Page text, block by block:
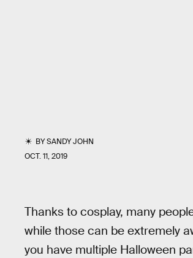
BYSANDY JOHN
OCT. 11, 2019
Thanks to cosplay, many
while those can be extremely
you have multiple Halloween